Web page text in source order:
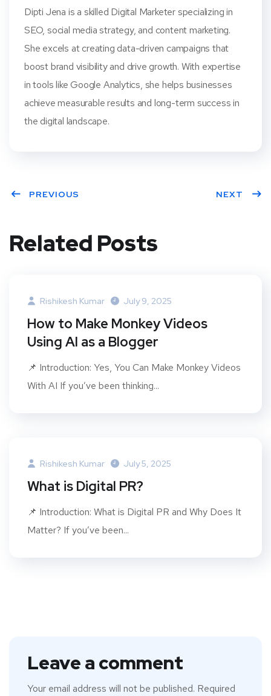
Dipti Jena is a skilled Digital Marketer specializing in
SEO, social media strategy, and content marketing.
She excels at creating data-driven campaigns that
boost brand visibility and drive growth. With expertise
in tools like Google Analytics, she helps businesses
achieve measurable results and long-term success in
the digital landscape.
PREVIOUS NEXT
Related Posts
Rishikesh Kumar July 9, 2025
How to Make Monkey Videos
Using AI as a Blogger
📌 Introduction: Yes, You Can Make Monkey Videos
With AI If you’ve been thinking...
Rishikesh Kumar July 5, 2025
What is Digital PR?
📌 Introduction: What is Digital PR and Why Does It
Matter? If you’ve been...
Leave a comment
Your email address will not be published. Required